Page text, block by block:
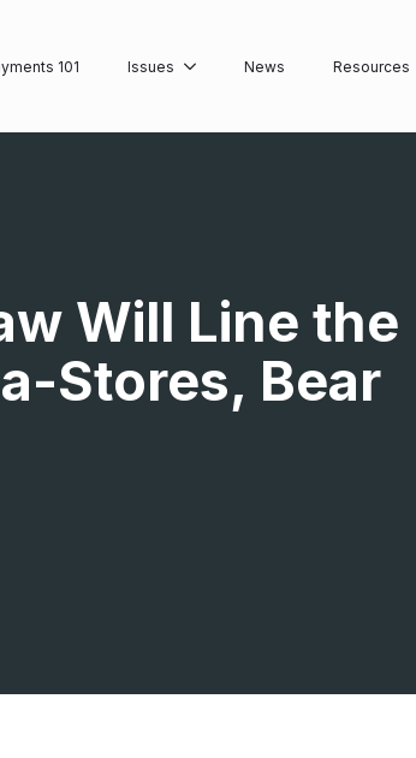
101 Issues News Resources
Will Line the
Stores, Bear